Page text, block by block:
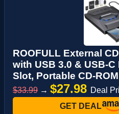
ROOFULL External
with USB 3.0 & USB-
Slot, Portable CD-
$33.99 → $27.98 Deal
GET DEAL